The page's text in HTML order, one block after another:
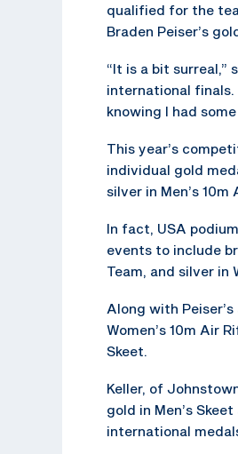
qualified for the
Braden Peiser’s
“It is a bit surreal,”
international
knowing I had
This year’s
individual gold
silver in Men’s 10m
In fact, USA
events to include
Team, and silver in
Along with
Women’s 10m Air
Skeet.
Keller, of
gold in Men’s
international